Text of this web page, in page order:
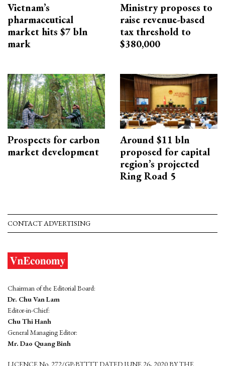
Vietnam’s
pharmaceutical
market hits $7 bln
mark
Ministry proposes to
raise revenue-based
tax threshold to
$380,000
Prospects for carbon
market development
Around $11 bln
proposed for capital
region’s projected
Ring Road 5
CONTACT ADVERTISING
Chairman of the Editorial Board:
Dr. Chu Van Lam
Editor-in-Chief:
Chu Thi Hanh
General Managing Editor:
Mr. Dao Quang Binh
LICENCE No. 272/GP-BTTTT DATED JUNE 26, 2020 BY THE